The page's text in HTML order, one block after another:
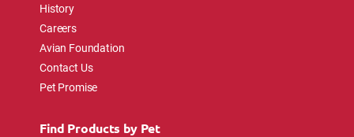
History
Careers
Avian Foundation
Contact Us
Pet Promise
Find Products by Pet